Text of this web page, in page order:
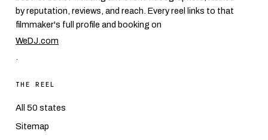
by reputation, reviews, and reach. Every reel links to that
filmmaker's full profile and booking on
WeDJ.com
.
THE REEL
All 50 states
Sitemap